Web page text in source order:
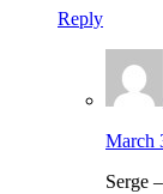
Reply
March
Serge